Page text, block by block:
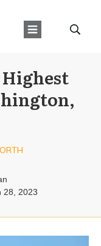
28, 2023